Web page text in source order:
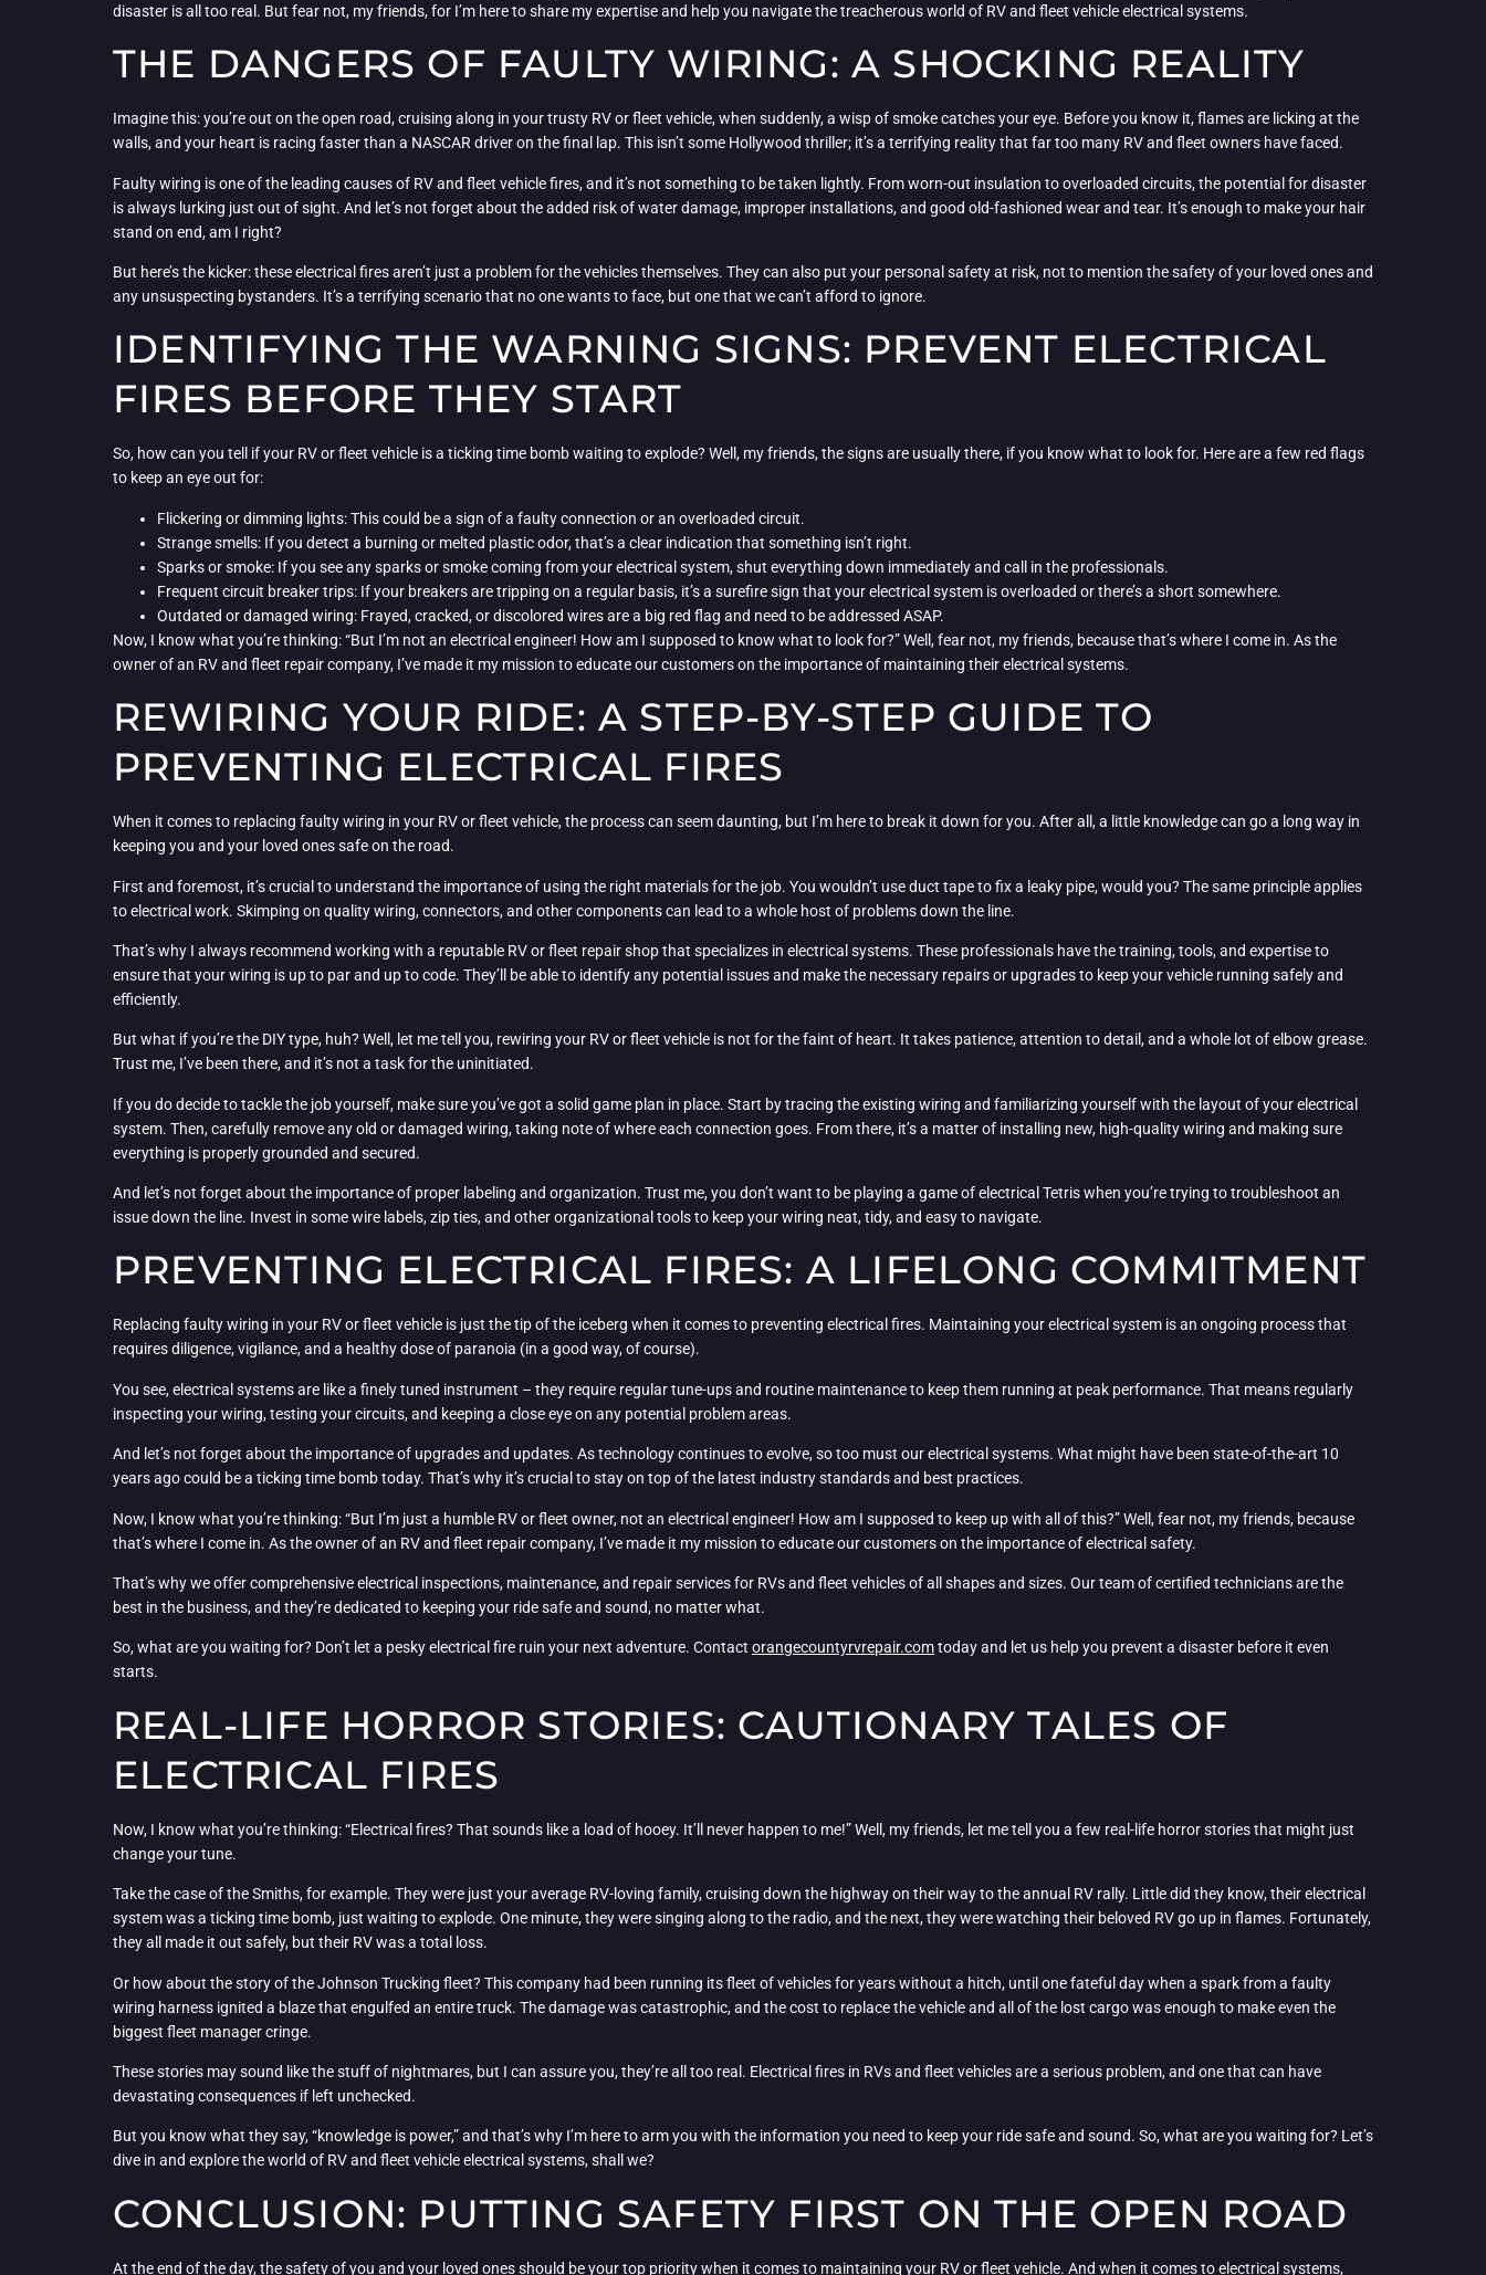
disaster is all too real. But fear not, my friends, for I’m here to share my expertise and help you navigate the treacherous world of RV and fleet vehicle electrical systems.
THE DANGERS OF FAULTY WIRING: A SHOCKING REALITY
Imagine this: you’re out on the open road, cruising along in your trusty RV or fleet vehicle, when suddenly, a wisp of smoke catches your eye. Before you know it, flames are licking at the
walls, and your heart is racing faster than a NASCAR driver on the final lap. This isn’t some Hollywood thriller; it’s a terrifying reality that far too many RV and fleet owners have faced.
Faulty wiring is one of the leading causes of RV and fleet vehicle fires, and it’s not something to be taken lightly. From worn-out insulation to overloaded circuits, the potential for disaster
is always lurking just out of sight. And let’s not forget about the added risk of water damage, improper installations, and good old-fashioned wear and tear. It’s enough to make your hair
stand on end, am I right?
But here’s the kicker: these electrical fires aren’t just a problem for the vehicles themselves. They can also put your personal safety at risk, not to mention the safety of your loved ones and
any unsuspecting bystanders. It’s a terrifying scenario that no one wants to face, but one that we can’t afford to ignore.
IDENTIFYING THE WARNING SIGNS: PREVENT ELECTRICAL
FIRES BEFORE THEY START
So, how can you tell if your RV or fleet vehicle is a ticking time bomb waiting to explode? Well, my friends, the signs are usually there, if you know what to look for. Here are a few red flags
to keep an eye out for:
Flickering or dimming lights: This could be a sign of a faulty connection or an overloaded circuit.
Strange smells: If you detect a burning or melted plastic odor, that’s a clear indication that something isn’t right.
Sparks or smoke: If you see any sparks or smoke coming from your electrical system, shut everything down immediately and call in the professionals.
Frequent circuit breaker trips: If your breakers are tripping on a regular basis, it’s a surefire sign that your electrical system is overloaded or there’s a short somewhere.
Outdated or damaged wiring: Frayed, cracked, or discolored wires are a big red flag and need to be addressed ASAP.
Now, I know what you’re thinking: “But I’m not an electrical engineer! How am I supposed to know what to look for?” Well, fear not, my friends, because that’s where I come in. As the
owner of an RV and fleet repair company, I’ve made it my mission to educate our customers on the importance of maintaining their electrical systems.
REWIRING YOUR RIDE: A STEP-BY-STEP GUIDE TO
PREVENTING ELECTRICAL FIRES
When it comes to replacing faulty wiring in your RV or fleet vehicle, the process can seem daunting, but I’m here to break it down for you. After all, a little knowledge can go a long way in
keeping you and your loved ones safe on the road.
First and foremost, it’s crucial to understand the importance of using the right materials for the job. You wouldn’t use duct tape to fix a leaky pipe, would you? The same principle applies
to electrical work. Skimping on quality wiring, connectors, and other components can lead to a whole host of problems down the line.
That’s why I always recommend working with a reputable RV or fleet repair shop that specializes in electrical systems. These professionals have the training, tools, and expertise to
ensure that your wiring is up to par and up to code. They’ll be able to identify any potential issues and make the necessary repairs or upgrades to keep your vehicle running safely and
efficiently.
But what if you’re the DIY type, huh? Well, let me tell you, rewiring your RV or fleet vehicle is not for the faint of heart. It takes patience, attention to detail, and a whole lot of elbow grease.
Trust me, I’ve been there, and it’s not a task for the uninitiated.
If you do decide to tackle the job yourself, make sure you’ve got a solid game plan in place. Start by tracing the existing wiring and familiarizing yourself with the layout of your electrical
system. Then, carefully remove any old or damaged wiring, taking note of where each connection goes. From there, it’s a matter of installing new, high-quality wiring and making sure
everything is properly grounded and secured.
And let’s not forget about the importance of proper labeling and organization. Trust me, you don’t want to be playing a game of electrical Tetris when you’re trying to troubleshoot an
issue down the line. Invest in some wire labels, zip ties, and other organizational tools to keep your wiring neat, tidy, and easy to navigate.
PREVENTING ELECTRICAL FIRES: A LIFELONG COMMITMENT
Replacing faulty wiring in your RV or fleet vehicle is just the tip of the iceberg when it comes to preventing electrical fires. Maintaining your electrical system is an ongoing process that
requires diligence, vigilance, and a healthy dose of paranoia (in a good way, of course).
You see, electrical systems are like a finely tuned instrument – they require regular tune-ups and routine maintenance to keep them running at peak performance. That means regularly
inspecting your wiring, testing your circuits, and keeping a close eye on any potential problem areas.
And let’s not forget about the importance of upgrades and updates. As technology continues to evolve, so too must our electrical systems. What might have been state-of-the-art 10
years ago could be a ticking time bomb today. That’s why it’s crucial to stay on top of the latest industry standards and best practices.
Now, I know what you’re thinking: “But I’m just a humble RV or fleet owner, not an electrical engineer! How am I supposed to keep up with all of this?” Well, fear not, my friends, because
that’s where I come in. As the owner of an RV and fleet repair company, I’ve made it my mission to educate our customers on the importance of electrical safety.
That’s why we offer comprehensive electrical inspections, maintenance, and repair services for RVs and fleet vehicles of all shapes and sizes. Our team of certified technicians are the
best in the business, and they’re dedicated to keeping your ride safe and sound, no matter what.
So, what are you waiting for? Don’t let a pesky electrical fire ruin your next adventure. Contact orangecountyrvrepair.comtoday and let us help you prevent a disaster before it even
starts.
REAL-LIFE HORROR STORIES: CAUTIONARY TALES OF
ELECTRICAL FIRES
Now, I know what you’re thinking: “Electrical fires? That sounds like a load of hooey. It’ll never happen to me!” Well, my friends, let me tell you a few real-life horror stories that might just
change your tune.
Take the case of the Smiths, for example. They were just your average RV-loving family, cruising down the highway on their way to the annual RV rally. Little did they know, their electrical
system was a ticking time bomb, just waiting to explode. One minute, they were singing along to the radio, and the next, they were watching their beloved RV go up in flames. Fortunately,
they all made it out safely, but their RV was a total loss.
Or how about the story of the Johnson Trucking fleet? This company had been running its fleet of vehicles for years without a hitch, until one fateful day when a spark from a faulty
wiring harness ignited a blaze that engulfed an entire truck. The damage was catastrophic, and the cost to replace the vehicle and all of the lost cargo was enough to make even the
biggest fleet manager cringe.
These stories may sound like the stuff of nightmares, but I can assure you, they’re all too real. Electrical fires in RVs and fleet vehicles are a serious problem, and one that can have
devastating consequences if left unchecked.
But you know what they say, “knowledge is power,” and that’s why I’m here to arm you with the information you need to keep your ride safe and sound. So, what are you waiting for? Let’s
dive in and explore the world of RV and fleet vehicle electrical systems, shall we?
CONCLUSION: PUTTING SAFETY FIRST ON THE OPEN ROAD
At the end of the day, the safety of you and your loved ones should be your top priority when it comes to maintaining your RV or fleet vehicle. And when it comes to electrical systems,